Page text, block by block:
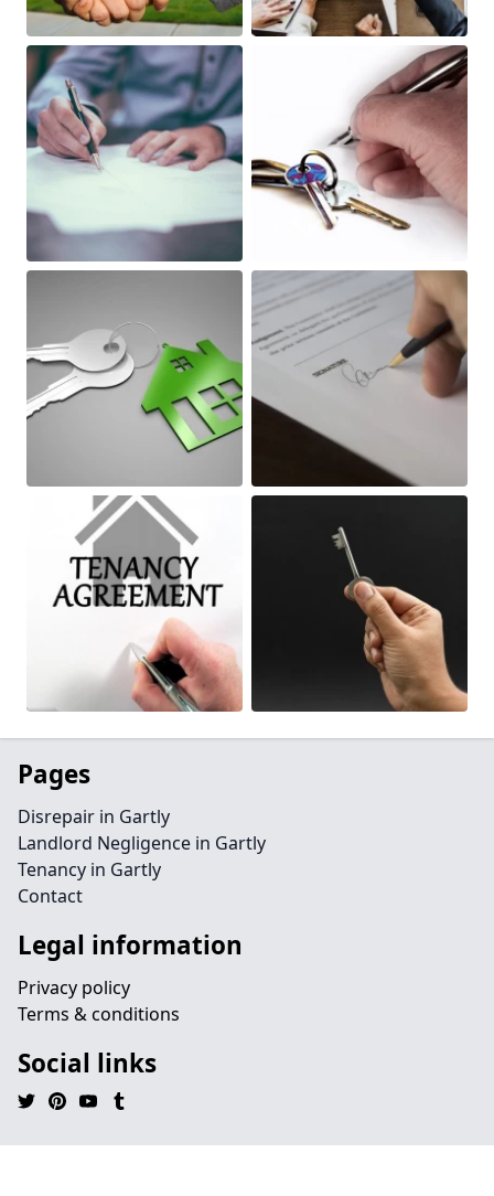
Pages
Disrepair in Gartly
Landlord Negligence in Gartly
Tenancy in Gartly
Contact
Legal information
Privacy policy
Terms & conditions
Social links